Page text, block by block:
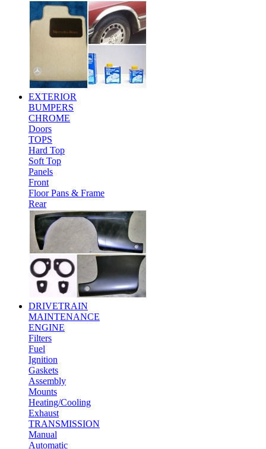
EXTERIOR
BUMPERS
CHROME
Doors
TOPS
Hard Top
Soft Top
Panels
Front
Floor Pans & Frame
Rear
DRIVETRAIN
MAINTENANCE
ENGINE
Filters
Fuel
Ignition
Gaskets
Assembly
Mounts
Heating/Cooling
Exhaust
TRANSMISSION
Manual
Automatic